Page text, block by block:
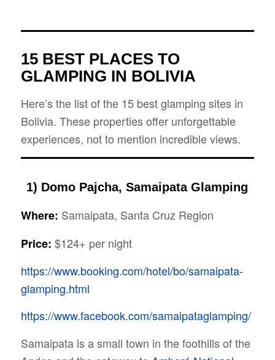
15 BEST PLACES TO
GLAMPING IN BOLIVIA
Here’s the list of the 15 best glamping sites in
Bolivia. These properties offer unforgettable
experiences, not to mention incredible views.
1) Domo Pajcha, Samaipata Glamping
Where: Samaipata, Santa Cruz Region
Price: $124+ per night
https://www.booking.com/hotel/bo/samaipata-
glamping.html
https://www.facebook.com/samaipataglamping/
Samaipata is a small town in the foothills of the